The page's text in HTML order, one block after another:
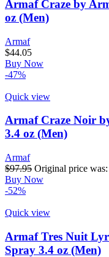
Armaf Craze by
oz (Men)
Armaf
$44.05
Buy Now
-47%
Quick view
Armaf Craze Noir
3.4 oz (Men)
Armaf
$97.95 Original price
Buy Now
-52%
Quick view
Armaf Tres Nuit
Spray 3.4 oz (Men)